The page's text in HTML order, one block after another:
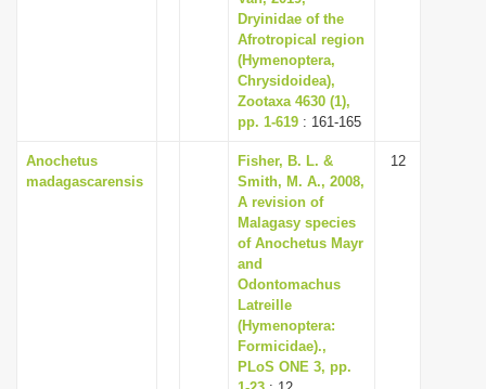
Dryinidae of the
Afrotropical region
(Hymenoptera,
Chrysidoidea),
Zootaxa 4630 (1),
pp. 1-619 : 161-165
Anochetus
madagascarensis
Fisher, B. L. &
Smith, M. A., 2008,
A revision of
Malagasy species
of Anochetus Mayr
and
Odontomachus
Latreille
(Hymenoptera:
Formicidae).,
PLoS ONE 3, pp.
12